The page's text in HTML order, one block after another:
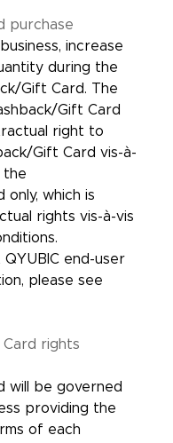
purchase
increase
during the
Gift Card. The
Gift Card
right to
Gift Card vis-à-
the
which is
rights vis-à-vis
end-user
please see
Card rights
will be governed
providing the
of each